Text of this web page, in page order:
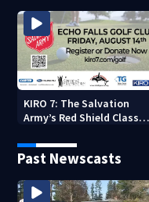
KIRO 7: The Salvation
Army’s Red Shield Classic
Past Newscasts